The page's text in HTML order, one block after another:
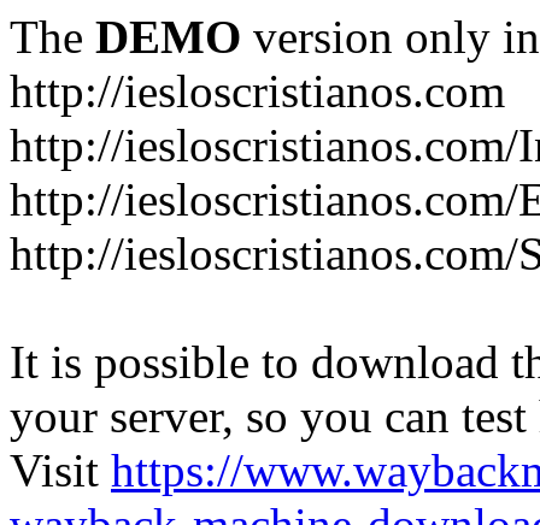
The DEMO version only
http://iesloscristianos.com
http://
http://
http://iesloscristianos.com/
It is possible to download
your server, so you can
Visit https://